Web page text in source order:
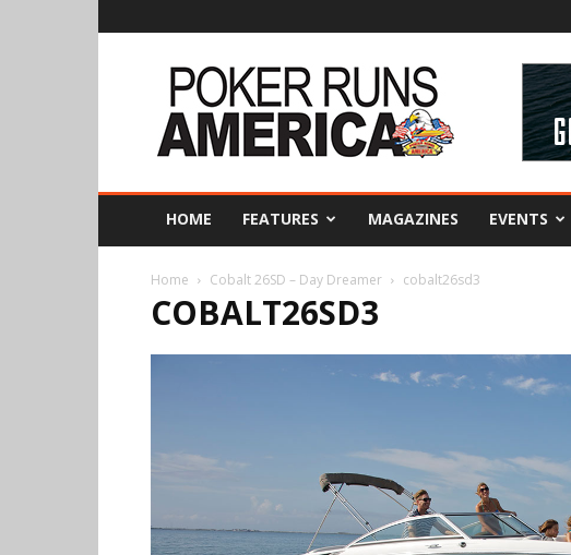
Poker
Runs
America
HOME FEATURES MAGAZINES EVENTS
Home Cobalt 26SD – Day Dreamer cobalt26sd3
COBALT26SD3